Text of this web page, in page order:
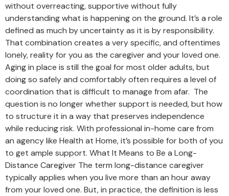
without overreacting, supportive without fully
understanding what is happening on the ground. It’s a role
defined as much by uncertainty as it is by responsibility.
That combination creates a very specific, and oftentimes
lonely, reality for you as the caregiver and your loved one.
Aging in place is still the goal for most older adults, but
doing so safely and comfortably often requires a level of
coordination that is difficult to manage from afar. The
question is no longer whether support is needed, but how
to structure it in a way that preserves independence
while reducing risk. With professional in-home care from
an agency like Health at Home, it’s possible for both of you
to get ample support. What It Means to Be a Long-
Distance Caregiver The term long-distance caregiver
typically applies when you live more than an hour away
from your loved one. But, in practice, the definition is less